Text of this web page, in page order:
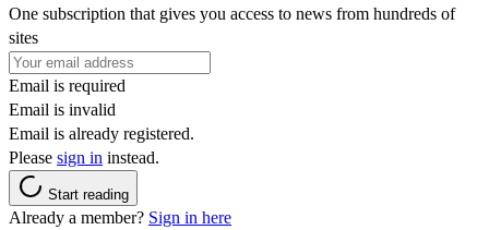
One subscription that gives you access to news from hundreds of
sites
Email is required
Email is invalid
Email is already registered.
Please sign in instead.
Start reading
Already a member? Sign in here